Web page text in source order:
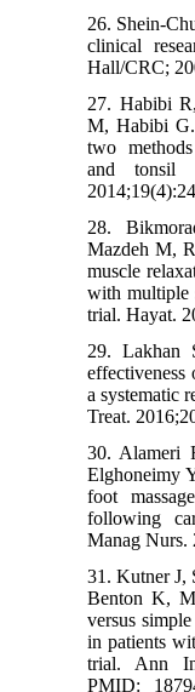
26. Shein-
clinical
Hall/CRC;
27. Habibi
M, Habibi G.
two
and tonsil
28.
Mazdeh M,
muscle
with multiple
trial. Hayat.
29. Lakhan
effectiveness
a systematic
Treat.
30. Alameri
Elghoneimy
foot
following
Manag Nurs.
31. Kutner
Benton K,
versus
in patients
trial. Ann
PMID: